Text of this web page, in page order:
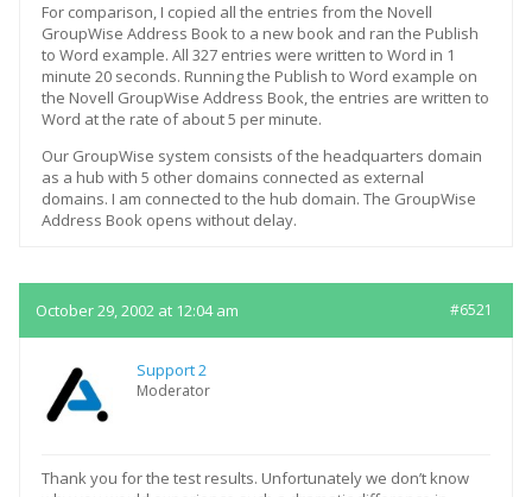
For comparison, I copied all the entries from the Novell
GroupWise Address Book to a new book and ran the Publish
to Word example. All 327 entries were written to Word in 1
minute 20 seconds. Running the Publish to Word example on
the Novell GroupWise Address Book, the entries are written to
Word at the rate of about 5 per minute.
Our GroupWise system consists of the headquarters domain
as a hub with 5 other domains connected as external
domains. I am connected to the hub domain. The GroupWise
Address Book opens without delay.
October 29, 2002 at 12:04 am #6521
Support 2
Moderator
Thank you for the test results. Unfortunately we don’t know